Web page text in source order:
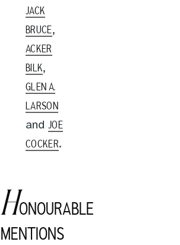
JACK
BRUCE,
ACKER
BILK,
GLEN A.
LARSON
and JOE
COCKER.
HONOURABLE
MENTIONS